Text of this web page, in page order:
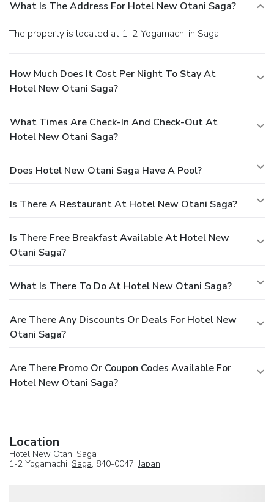
What Is The Address For Hotel New Otani Saga?
The property is located at 1-2 Yogamachi in Saga.
How Much Does It Cost Per Night To Stay At
Hotel New Otani Saga?
What Times Are Check-In And Check-Out At
Hotel New Otani Saga?
Does Hotel New Otani Saga Have A Pool?
Is There A Restaurant At Hotel New Otani Saga?
Is There Free Breakfast Available At Hotel New
Otani Saga?
What Is There To Do At Hotel New Otani Saga?
Are There Any Discounts Or Deals For Hotel New
Otani Saga?
Are There Promo Or Coupon Codes Available For
Hotel New Otani Saga?
Location
Hotel New Otani Saga
1-2 Yogamachi, Saga, 840-0047,Japan